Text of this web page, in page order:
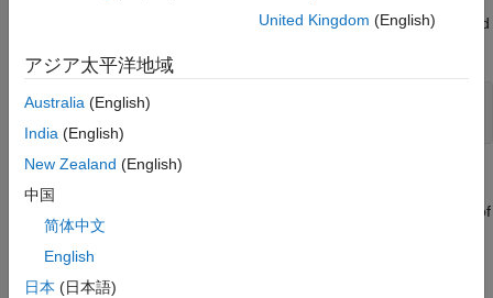
example, to display help for theMemorySpaceproperty associated
v = visa( 'keysight'
propinfo Function
function to return the characteristics of
the Instrument Control Toolbox™ properties. For example, you
can find the default value for any property using this function.
propinforeturns a structure containing the following fields:
United Kingdom (English)
アジア太平洋地域
Australia (English)
India (English)
New Zealand (English)
中国
简体中文
English
日本 (日本語)